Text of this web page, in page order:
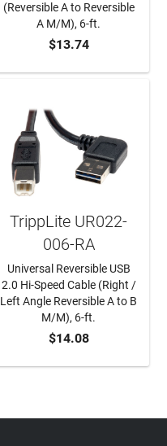
ADD TO CART
(Reversible A to Reversible
A M/M), 6-ft.
$13.74
ADD TO CART
TrippLite UR022-
006-RA
Universal Reversible USB
2.0 Hi-Speed Cable (Right /
Left Angle Reversible A to B
M/M), 6-ft.
$14.08